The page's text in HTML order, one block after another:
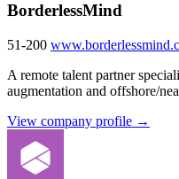
BorderlessMind
51-200
A remote talent partner
augmentation and offshore/
View company profile →